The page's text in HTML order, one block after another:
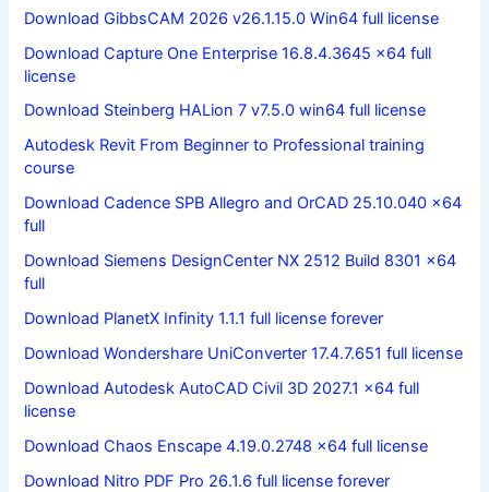
Download GibbsCAM 2026 v26.1.15.0 Win64 full license
Download Capture One Enterprise 16.8.4.3645 x64 full
license
Download Steinberg HALion 7 v7.5.0 win64 full license
Autodesk Revit From Beginner to Professional training
course
Download Cadence SPB Allegro and OrCAD 25.10.040 x64
full
Download Siemens DesignCenter NX 2512 Build 8301 x64
full
Download PlanetX Infinity 1.1.1 full license forever
Download Wondershare UniConverter 17.4.7.651 full license
Download Autodesk AutoCAD Civil 3D 2027.1 x64 full
license
Download Chaos Enscape 4.19.0.2748 x64 full license
Download Nitro PDF Pro 26.1.6 full license forever